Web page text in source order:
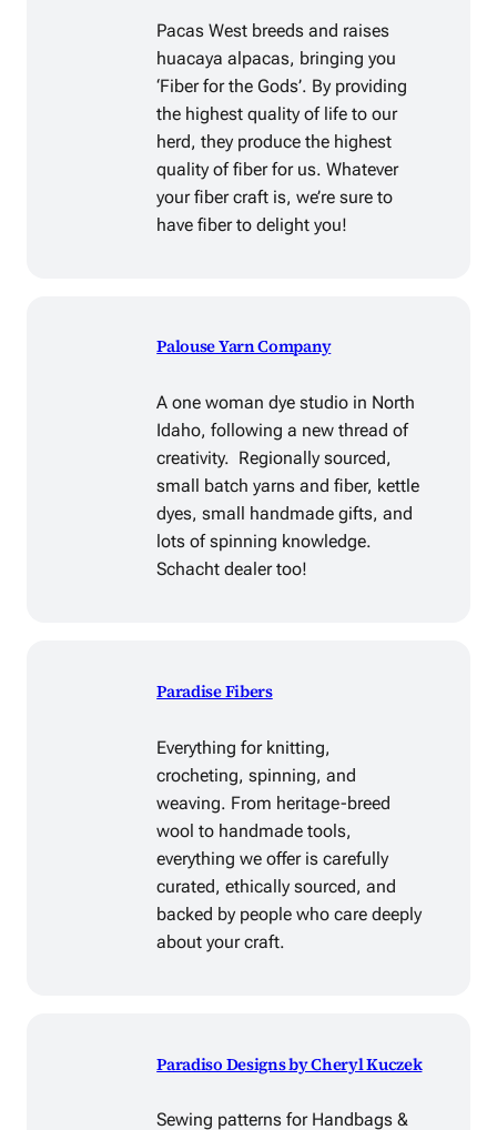
Pacas West breeds and raises
huacaya alpacas, bringing you
‘Fiber for the Gods’. By providing
the highest quality of life to our
herd, they produce the highest
quality of fiber for us. Whatever
your fiber craft is, we’re sure to
have fiber to delight you!
Palouse Yarn Company
A one woman dye studio in North
Idaho, following a new thread of
creativity. Regionally sourced,
small batch yarns and fiber, kettle
dyes, small handmade gifts, and
lots of spinning knowledge.
Schacht dealer too!
Paradise Fibers
Everything for knitting,
crocheting, spinning, and
weaving. From heritage-breed
wool to handmade tools,
everything we offer is carefully
curated, ethically sourced, and
backed by people who care deeply
about your craft.
Paradiso Designs by Cheryl Kuczek
Sewing patterns for Handbags &